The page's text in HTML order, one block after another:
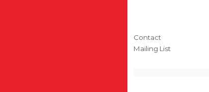
Contact
Mailing List